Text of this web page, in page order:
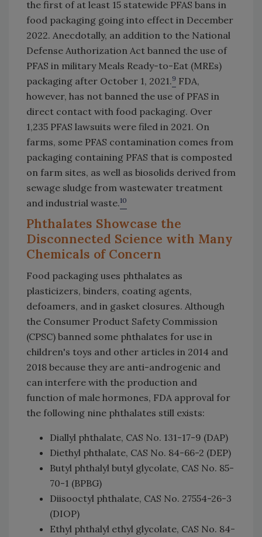
the first of at least 15 statewide PFAS bans in
food packaging going into effect in December
2022. Anecdotally, an addition to the National
Defense Authorization Act banned the use of
PFAS in military Meals Ready-to-Eat (MREs)
packaging after October 1, 2021.9 FDA,
however, has not banned the use of PFAS in
direct contact with food packaging. Over
1,235 PFAS lawsuits were filed in 2021. On
farms, some PFAS contamination comes from
packaging containing PFAS that is composted
on farm sites, as well as biosolids derived from
sewage sludge from wastewater treatment
and industrial waste.10
Phthalates Showcase the
Disconnected Science with Many
Chemicals of Concern
Food packaging uses phthalates as
plasticizers, binders, coating agents,
defoamers, and in gasket closures. Although
the Consumer Product Safety Commission
(CPSC) banned some phthalates for use in
children's toys and other articles in 2014 and
2018 because they are anti-androgenic and
can interfere with the production and
function of male hormones, FDA approval for
the following nine phthalates still exists:
Diallyl phthalate, CAS No. 131-17-9 (DAP)
Diethyl phthalate, CAS No. 84-66-2 (DEP)
Butyl phthalyl butyl glycolate, CAS No. 85-
70-1 (BPBG)
Diisooctyl phthalate, CAS No. 27554-26-3
(DIOP)
Ethyl phthalyl ethyl glycolate, CAS No. 84-